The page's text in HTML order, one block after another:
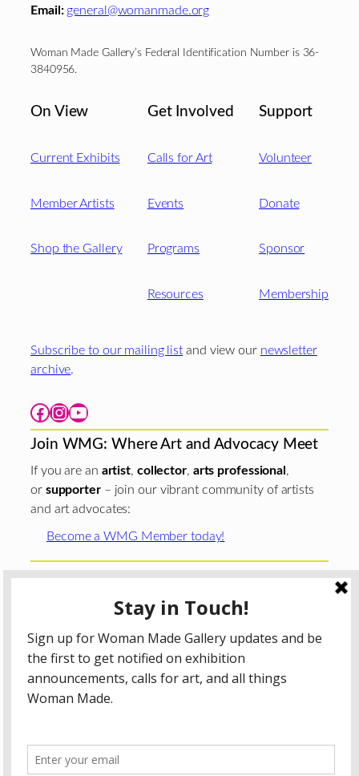
Email: general@womanmade.org
Woman Made Gallery’s Federal Identification Number is 36-
3840956.
On View
Current Exhibits
Member Artists
Shop the Gallery
Get Involved
Calls for Art
Events
Programs
Resources
Support
Volunteer
Donate
Sponsor
Membership
Subscribe to our mailing list and view our newsletter
archive.
Facebook Instagram YouTube
Join WMG: Where Art and Advocacy Meet
If you are an artist, collector, arts professional ,
or supporter– join our vibrant community of artists
and art advocates:
Become a WMG Member today!
Woman Made Gallery is supported in part by grants fromThe
Chicago Department of Cultural Affairs and Special
The Gaylord and Dorothy Donnelley
Foundation
The Illinois Arts Council Agency
; the Arts
Midwest GIG Fund, a program of Arts Midwest that is
funded by the National Endowment for the Arts, with
additional contributions from the Illinois Arts Council
Agency; the Puffin Foundation; a major anonymous donor;
All content © 2026 Woman Made Gallery. All Rights